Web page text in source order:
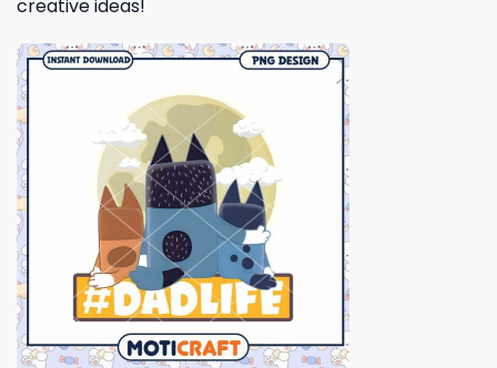
creative ideas!